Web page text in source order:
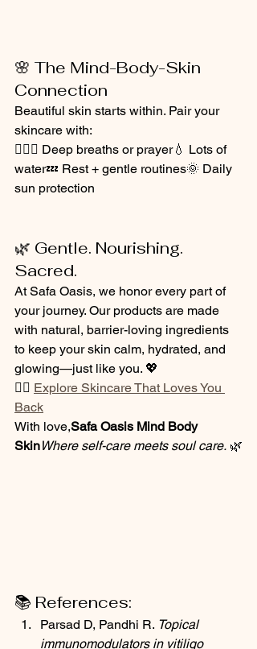
🌸 The Mind-Body-Skin
Connection
Beautiful skin starts within. Pair your
skincare with:
🧘🏽‍♀️ Deep breaths or prayer💧 Lots of
water💤 Rest + gentle routines🌞 Daily
sun protection
🌿 Gentle. Nourishing.
Sacred.
At Safa Oasis, we honor every part of
your journey. Our products are made
with natural, barrier-loving ingredients
to keep your skin calm, hydrated, and
glowing—just like you. 💖
👉🏽 Explore Skincare That Loves You
Back
With love,Safa Oasis Mind Body
SkinWhere self-care meets soul care. 🌿
📚 References:
Parsad D, Pandhi R. Topical
immunomodulators in vitiligo